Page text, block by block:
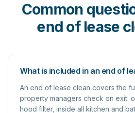
Common
end of lease
What is included in an end of
An end of lease clean covers the
property managers check on exit:
hood filter, inside all kitchen and